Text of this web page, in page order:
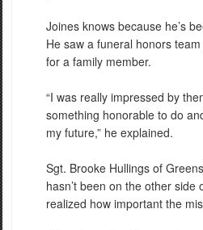
Joines knows because he’s
He saw a funeral honors
for a family member.
“I was really impressed by
something honorable to do
my future,” he explained.
Sgt. Brooke Hullings of
hasn’t been on the other side
realized how important the